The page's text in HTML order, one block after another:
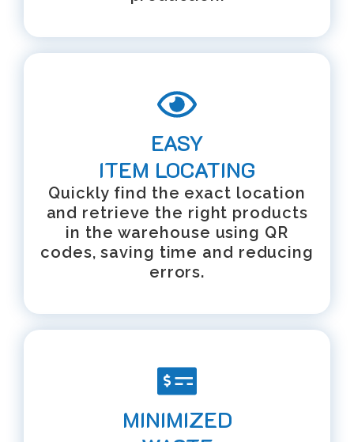
EASY
ITEM LOCATING
Quickly find the exact location
and retrieve the right products
in the warehouse using QR
codes, saving time and reducing
errors.
MINIMIZED